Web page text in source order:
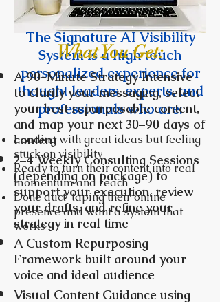
The Signature AI Visibility
System is a high touch
personalized experience for
thought leaders, experts, and
professionals who are:
Leading with great ideas but feeling
stuck on visibility
Ready to turn their content into real
momentum and reach
Done duct-taping their online
presence and want a system that
works
What You Get:
A 90-Minute Strategy Intensive
to clarify your messaging, select
your best repurposable content,
and map your next 30–90 days of
content
2–4 Weekly Consulting Sessions
(depending on package) to
support your execution, review
your drafts, and refine your
strategy in real time
A Custom Repurposing
Framework built around your
voice and ideal audience
Visual Content Guidance using